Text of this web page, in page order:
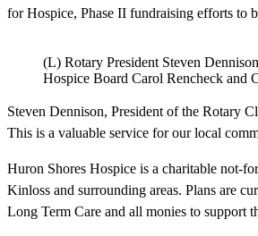
for Hospice, Phase II fundraising efforts to
(L) Rotary President Steven
Hospice Board Carol Rencheck and
Steven Dennison, President of the Rotary
This is a valuable service for our local
Huron Shores Hospice is a charitable not-
Kinloss and surrounding areas. Plans are
Long Term Care and all monies to support